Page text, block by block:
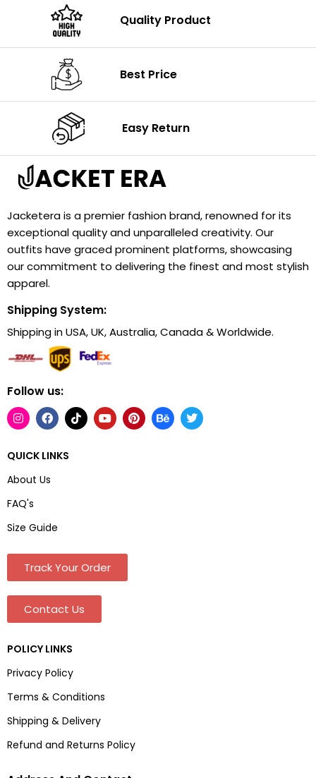
Quality Product
Best Price
Easy Return
Jacketera is a premier fashion brand, renowned for its
exceptional quality and unparalleled creativity. Our
outfits have graced prominent platforms, showcasing
our commitment to delivering the finest and most stylish
apparel.
Shipping System:
Shipping in USA, UK, Australia, Canada & Worldwide.
Follow us:
QUICK LINKS
About Us
FAQ's
Size Guide
Track Your Order
Contact Us
POLICY LINKS
Privacy Policy
Terms & Conditions
Shipping & Delivery
Refund and Returns Policy